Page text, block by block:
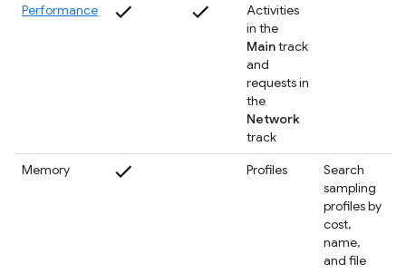
Performance
Activities
in the
Maintrack
and
requests in
the
Network
track
Memory
Profiles
Search
sampling
profiles by
cost,
name,
and file